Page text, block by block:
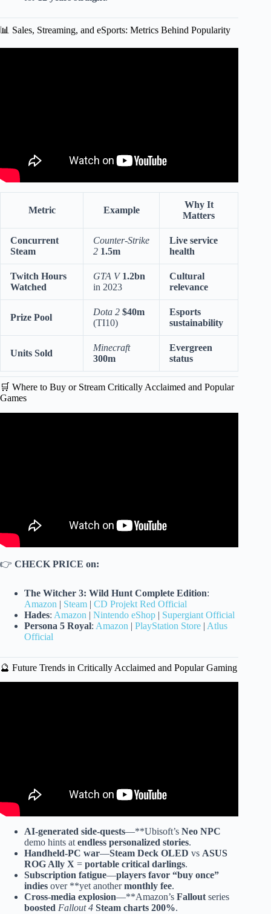
📊 Sales, Streaming, and eSports: Metrics Behind Popularity
Metric Example
Why It
Matters
Concurrent
Steam
Counter-Strike
2 1.5m
Live service
health
Twitch Hours
Watched
GTA V 1.2bn
in 2023
Cultural
relevance
Prize Pool
Dota 2 $40m
(TI10)
Esports
sustainability
Units Sold
Minecraft
300m
Evergreen
status
🛒 Where to Buy or Stream Critically Acclaimed and Popular
Games
👉 CHECK PRICE on:
The Witcher 3: Wild Hunt Complete Edition:
Amazon | Steam | CD Projekt Red Official
Hades: Amazon | Nintendo eShop | Supergiant Official
Persona 5 Royal: Amazon | PlayStation Store | Atlus
Official
🔮 Future Trends in Critically Acclaimed and Popular Gaming
AI-generated side-quests—**Ubisoft’s Neo NPC
demo hints at endless personalized stories.
Handheld-PC war—Steam Deck OLED vs ASUS
ROG Ally X = portable critical darlings.
Subscription fatigue—players favor “buy once”
indies over **yet anothermonthly fee.
Cross-media explosion—**Amazon’s Fallout series
boosted Fallout 4 Steam charts 200%.